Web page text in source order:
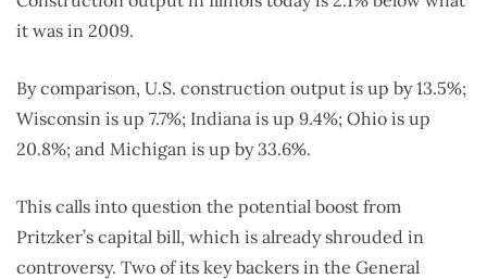
it was in 2009.
By comparison, U.S. construction output is up by 13.5%;
Wisconsin is up 7.7%; Indiana is up 9.4%; Ohio is up
20.8%; and Michigan is up by 33.6%.
This calls into question the potential boost from
Pritzker’s capital bill, which is already shrouded in
controversy. Two of its key backers in the General